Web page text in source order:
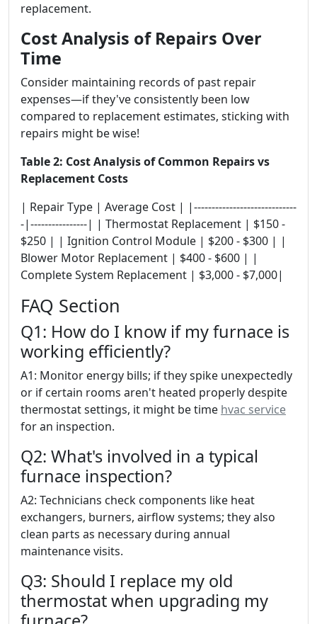
replacement.
Cost Analysis of Repairs Over
Time
Consider maintaining records of past repair
expenses—if they've consistently been low
compared to replacement estimates, sticking with
repairs might be wise!
Table 2: Cost Analysis of Common Repairs vs
Replacement Costs
| Repair Type | Average Cost | |-----------------------------
-|----------------| | Thermostat Replacement | $150 -
$250 | | Ignition Control Module | $200 - $300 | |
Blower Motor Replacement | $400 - $600 | |
Complete System Replacement | $3,000 - $7,000|
FAQ Section
Q1: How do I know if my furnace is
working efficiently?
A1: Monitor energy bills; if they spike unexpectedly
or if certain rooms aren't heated properly despite
thermostat settings, it might be time hvac service
for an inspection.
Q2: What's involved in a typical
furnace inspection?
A2: Technicians check components like heat
exchangers, burners, airflow systems; they also
clean parts as necessary during annual
maintenance visits.
Q3: Should I replace my old
thermostat when upgrading my